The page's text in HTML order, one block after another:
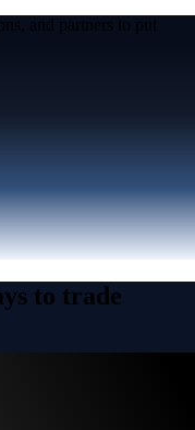
and partners to put
to trade